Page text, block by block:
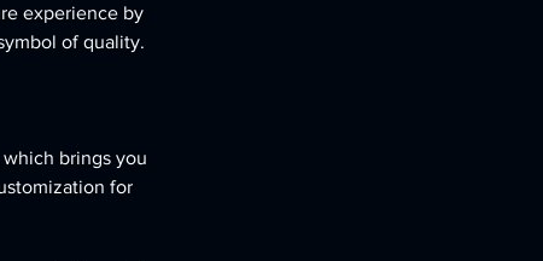
experience by
of quality.
brings you
for